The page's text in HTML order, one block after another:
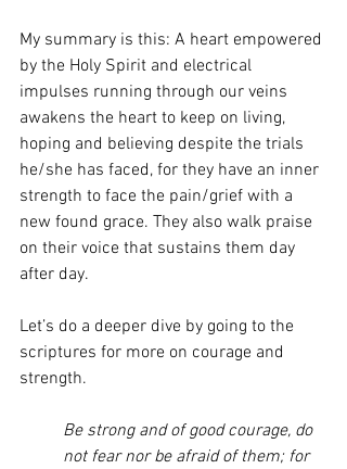
My summary is this: A heart empowered
by the Holy Spirit and electrical
impulses running through our veins
awakens the heart to keep on living,
hoping and believing despite the trials
he/she has faced, for they have an inner
strength to face the pain/grief with a
new found grace. They also walk praise
on their voice that sustains them day
after day.
Let’s do a deeper dive by going to the
scriptures for more on courage and
strength.
Be strong and of good courage, do
not fear nor be afraid of them; for